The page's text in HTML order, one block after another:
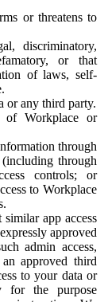
or threatens to
discriminatory,
or that
of laws, self-
or any third party.
of Workplace or
through
through
controls; or
to Workplace
app access
approved
admin access,
approved third
to your data or
for the purpose